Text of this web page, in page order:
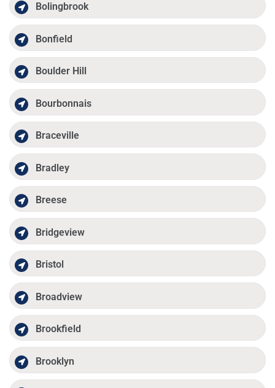
Bolingbrook
Bonfield
Boulder Hill
Bourbonnais
Braceville
Bradley
Breese
Bridgeview
Bristol
Broadview
Brookfield
Brooklyn